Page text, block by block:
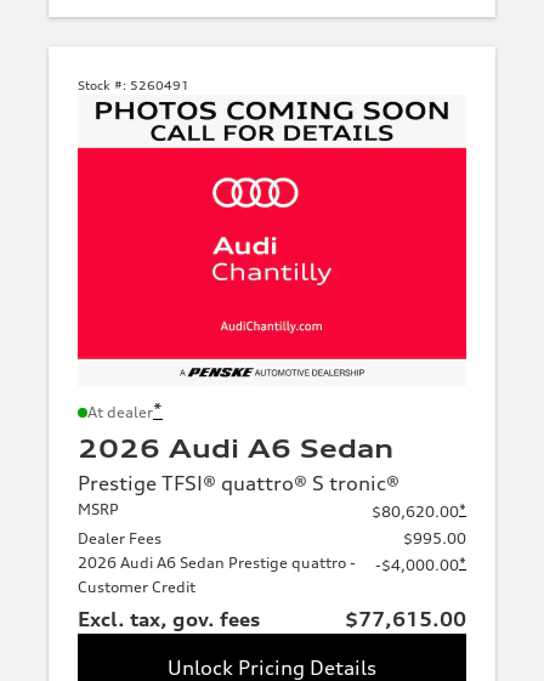
Stock #: 5260491
At dealer*
2026 Audi A6 Sedan
Prestige TFSI® quattro® S tronic®
MSRP $80,620.00*
Dealer Fees
$995.00
2026 Audi A6 Sedan Prestige quattro -
Customer Credit
-$4,000.00*
Excl. tax, gov. fees
$77,615.00
Unlock Pricing Details